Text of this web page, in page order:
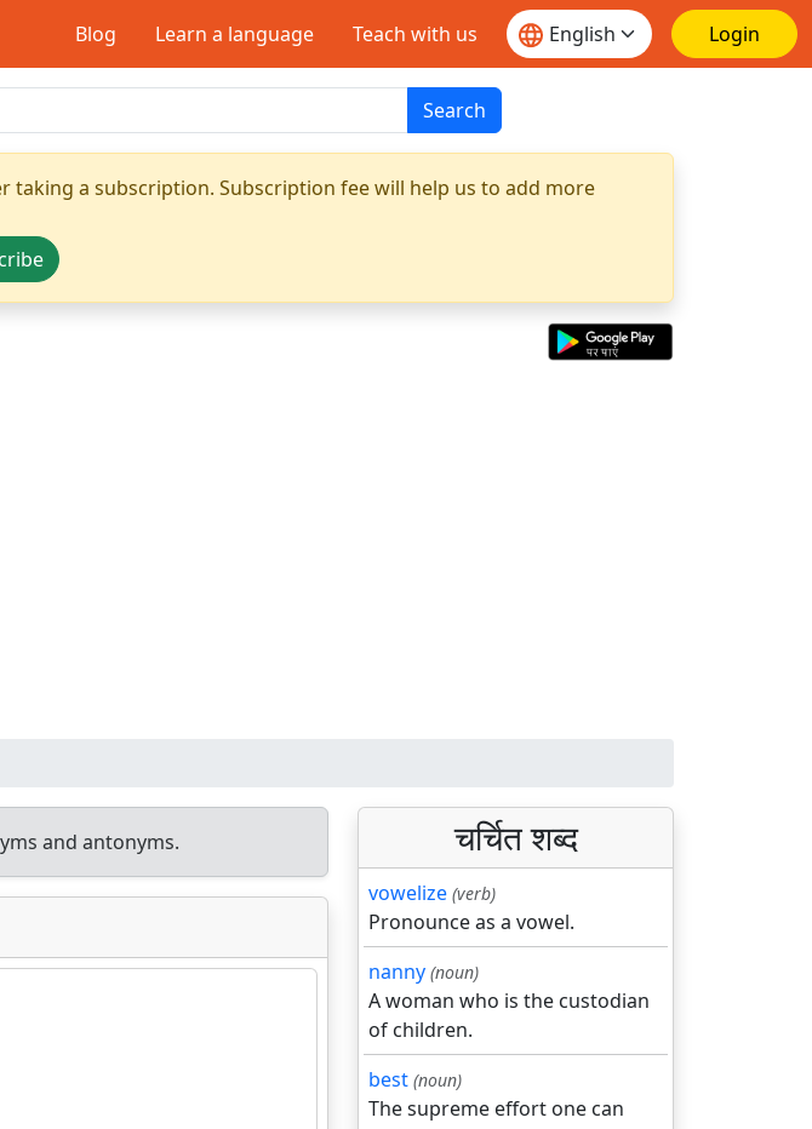
Blog Learn a language Teach with us Login
Search
taking a subscription. Subscription fee will help us to add more
and antonyms. चर्चित शब्द
vowelize (verb)
Pronounce as a vowel.
nanny (noun)
A woman who is the custodian
of children.
best (noun)
The supreme effort one can